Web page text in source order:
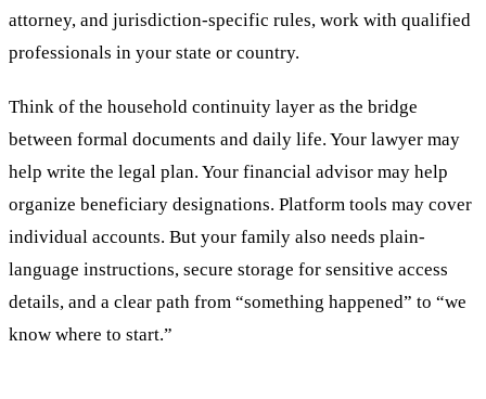
attorney, and jurisdiction-specific rules, work with qualified
professionals in your state or country.
Think of the household continuity layer as the bridge
between formal documents and daily life. Your lawyer may
help write the legal plan. Your financial advisor may help
organize beneficiary designations. Platform tools may cover
individual accounts. But your family also needs plain-
language instructions, secure storage for sensitive access
details, and a clear path from “something happened” to “we
know where to start.”